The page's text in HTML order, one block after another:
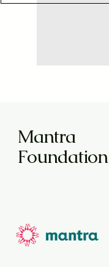
Mantra
Foundation